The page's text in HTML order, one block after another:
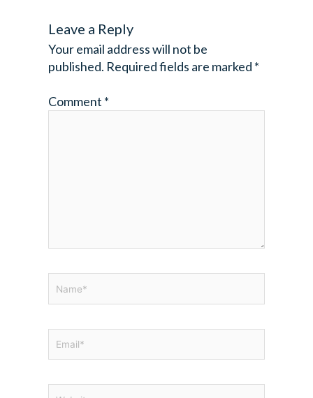
Leave a Reply
Your email address will not be
published. Required fields are marked *
Comment *